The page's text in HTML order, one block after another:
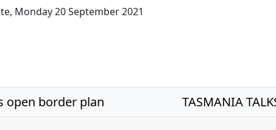
Monday 20 September 2021
open border plan TASMANIA